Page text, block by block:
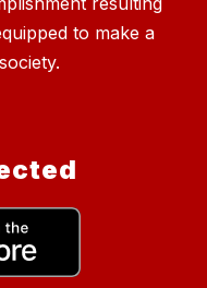
to make a